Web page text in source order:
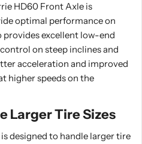
HD60 Front Axle is
optimal performance on
excellent low-end
on steep inclines and
acceleration and improved
higher speeds on the
Larger Tire Sizes
designed to handle larger tire